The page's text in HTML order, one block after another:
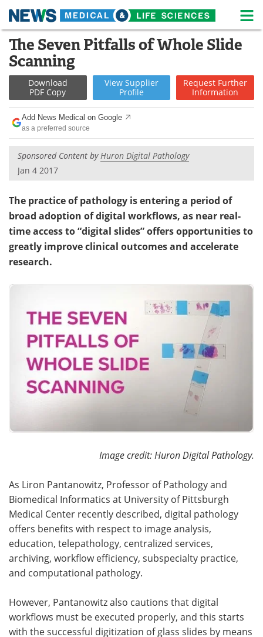
Skip
content
Medical Home Life Sciences Home
About
Life Sciences A-Z White Papers
Lab Equipment
Newsletters Webinars
Podcasts Videos
Contact Meet the Team
Advertise
The Seven Pitfalls of Whole Slide
Scanning
Download
PDF Copy
View Supplier
Profile
Request Further
Information
Add News Medical on Google
as a preferred source
Sponsored Content byHuron Digital Pathology
Jan 4 2017
The practice of pathology is entering a period of
broad adoption of digital workflows, as near real-
time access to “digital slides” offers opportunities to
greatly improve clinical outcomes and accelerate
research.
Image credit: Huron Digital Pathology.
As Liron Pantanowitz, Professor of Pathology and
Biomedical Informatics at University of Pittsburgh
Medical Center recently described, digital pathology
offers benefits with respect to image analysis,
education, telepathology, centralized services,
archiving, workflow efficiency, subspecialty practice,
and computational pathology.
However, Pantanowitz also cautions that digital
workflows must be executed properly, and this starts
with the successful digitization of glass slides by means